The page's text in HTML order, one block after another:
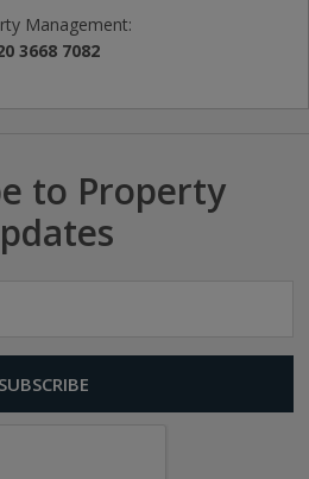
Management:
3668 7082
to Property